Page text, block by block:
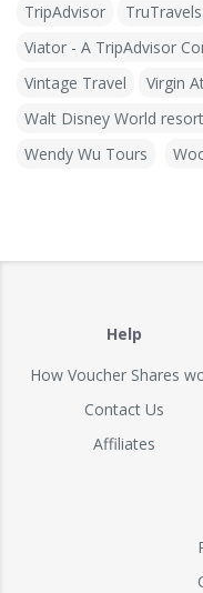
TripAdvisor
TruTravels
Viator - A TripAdvisor
Vintage Travel
Virgin
Walt Disney World
Wendy Wu Tours
Help
How Voucher Shares
Contact Us
Affiliates